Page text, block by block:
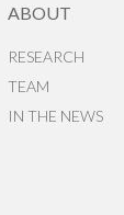
ABOUT
RESEARCH
TEAM
IN THE NEWS